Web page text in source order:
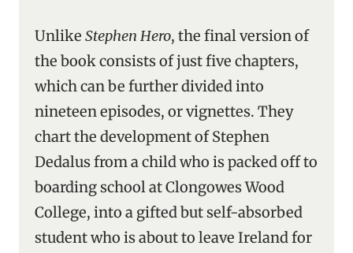
Unlike Stephen Hero, the final version of
the book consists of just five chapters,
which can be further divided into
nineteen episodes, or vignettes. They
chart the development of Stephen
Dedalus from a child who is packed off to
boarding school at Clongowes Wood
College, into a gifted but self-absorbed
student who is about to leave Ireland for